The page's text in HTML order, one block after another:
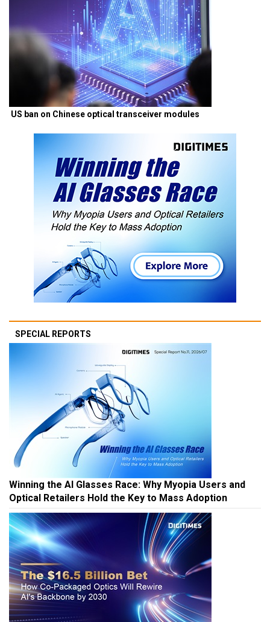
US ban on Chinese optical transceiver modules
SPECIAL REPORTS
Winning the AI Glasses Race: Why Myopia Users and
Optical Retailers Hold the Key to Mass Adoption